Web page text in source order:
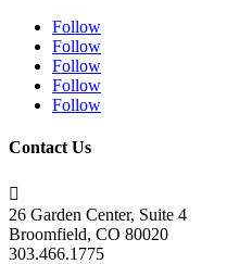
Follow
Follow
Follow
Follow
Follow
Contact Us

26 Garden Center, Suite 4
Broomfield, CO 80020
303.466.1775